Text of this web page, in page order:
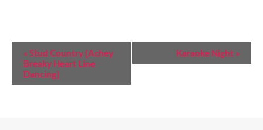
E
« Stud Country {Achey
Breaky Heart Line
Dancing}
Karaoke Night »